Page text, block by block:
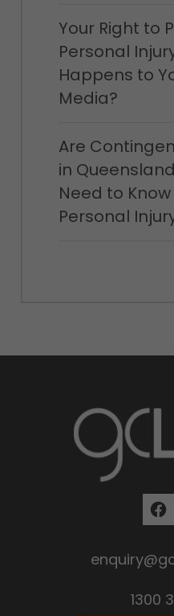
Your Right to
Personal
Happens to
Media?
Are
in
Need to
Personal
1300